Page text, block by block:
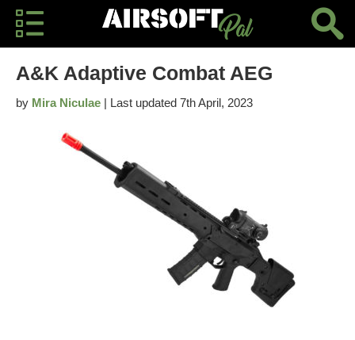
A&K Adaptive Combat AEG
by Mira Niculae | Last updated 7th April, 2023